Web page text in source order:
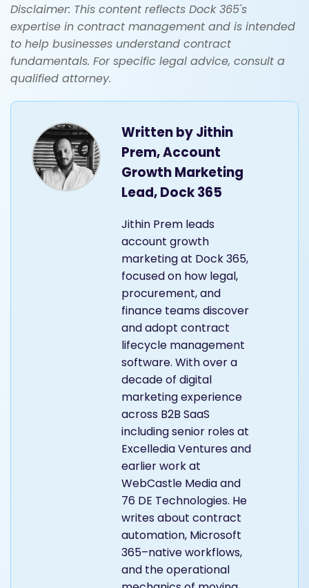
Disclaimer: This content reflects Dock 365's
expertise in contract management and is intended
to help businesses understand contract
fundamentals. For specific legal advice, consult a
qualified attorney.
Written byJithin
Prem, Account
Growth Marketing
Lead, Dock 365
Jithin Prem leads
account growth
marketing at Dock 365,
focused on how legal,
procurement, and
finance teams discover
and adopt contract
lifecycle management
software. With over a
decade of digital
marketing experience
across B2B SaaS
including senior roles at
Excelledia Ventures and
earlier work at
WebCastle Media and
76 DE Technologies. He
writes about contract
automation, Microsoft
365–native workflows,
and the operational